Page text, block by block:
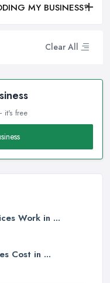
Clear All
it's free
Work in ...
Cost in ...
MY BUSINESS?